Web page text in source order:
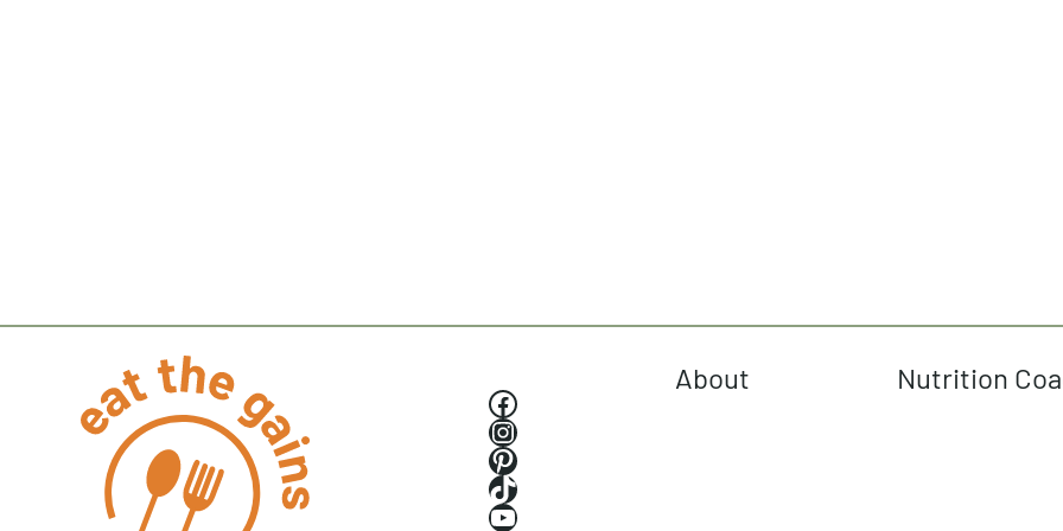
Facebook
Instagram
Pinterest
TikTok
YouTube
About Nutrition